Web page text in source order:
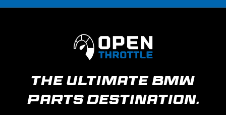
THE ULTIMATE BMW
PARTS DESTINATION.